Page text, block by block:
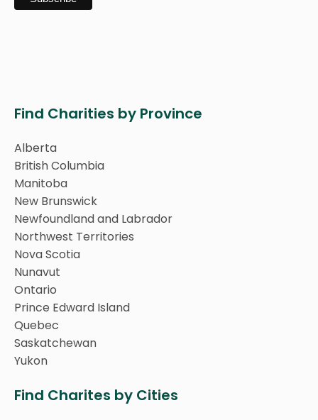
Find Charities by Province
Alberta
British Columbia
Manitoba
New Brunswick
Newfoundland and Labrador
Northwest Territories
Nova Scotia
Nunavut
Ontario
Prince Edward Island
Quebec
Saskatchewan
Yukon
Find Charites by Cities